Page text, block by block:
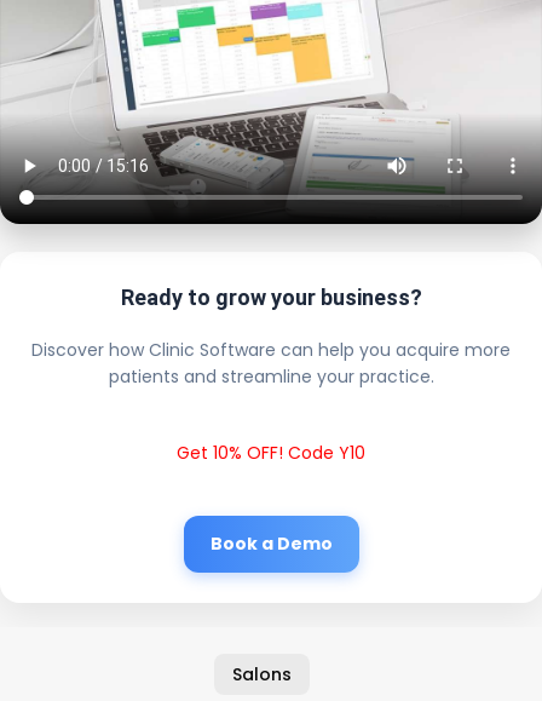
Ready to grow your business?
Discover how Clinic Software can help you acquire more
patients and streamline your practice.
Get 10% OFF! Code Y10
Book a Demo
Salons